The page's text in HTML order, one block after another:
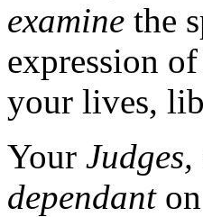
examine the
expression
your lives,
Your Judges,
dependant